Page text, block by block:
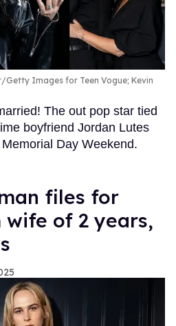
Getty Images for Teen Vogue; Kevin
The out pop star tied
boyfriend Jordan Lutes
Day Weekend.
files for
of 2 years,